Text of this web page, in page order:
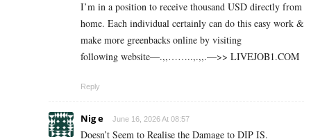
I’m in a position to receive thousand USD directly from
home. Each individual certainly can do this easy work &
make more greenbacks online by visiting
following website—.,,……..,.,,.—>> L­I­V­E­J­O­B­1.C­O­M
Reply
Nig e June 16, 2026 At 08:57
Doesn’t Seem to Realise the Damage to DIP IS.